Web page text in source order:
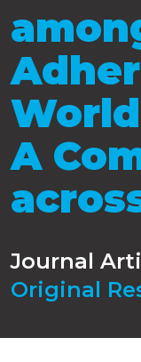
A
Journal
Original